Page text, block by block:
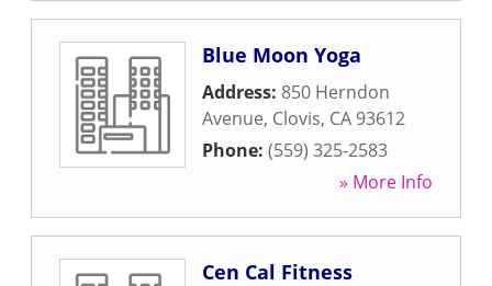
Blue Moon Yoga
Address: 850 Herndon
Avenue, Clovis, CA 93612
Phone: (559) 325-2583
» More Info
Cen Cal Fitness